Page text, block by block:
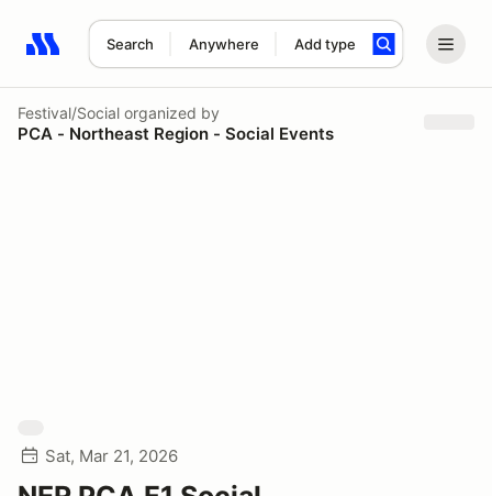
Search Anywhere Add type
Search results: No search term
Festival/Social organized by
PCA - Northeast Region - Social Events
Sat, Mar 21, 2026